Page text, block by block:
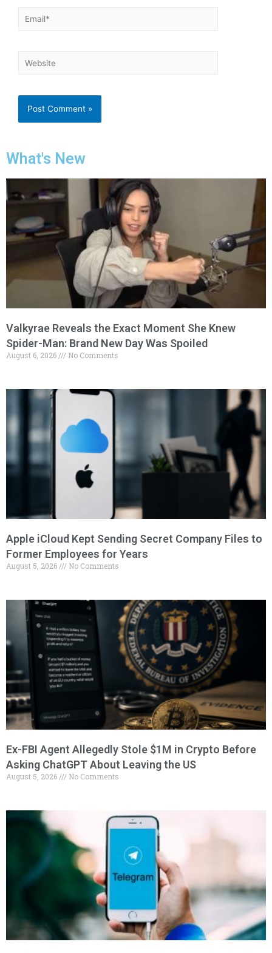
What's New
Valkyrae Reveals the Exact Moment She Knew
Spider-Man: Brand New Day Was Spoiled
August 6, 2026 No Comments
Apple iCloud Kept Sending Secret Company Files to
Former Employees for Years
August 5, 2026 No Comments
Ex-FBI Agent Allegedly Stole $1M in Crypto Before
Asking ChatGPT About Leaving the US
August 5, 2026 No Comments